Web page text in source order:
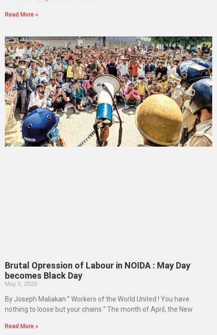
Read More »
Brutal Opression of Labour in NOIDA : May Day
becomes Black Day
May 3, 2026
By Joseph Maliakan ” Workers of the World United ! You have
nothing to loose but your chains “ The month of April, the New
Read More »